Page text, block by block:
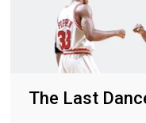
The Last